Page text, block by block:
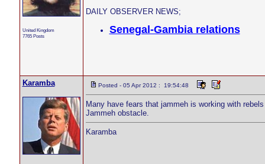
United Kingdom
7765 Posts
DAILY OBSERVER NEWS;
Senegal-Gambia relations
Karamba Posted - 05 Apr 2012 : 19:54:48
Many have fears that jammeh is working with
Jammeh obstacle.
Karamba